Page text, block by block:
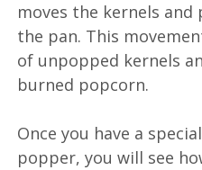
moves the kernels
the pan. This
of unpopped kernels
burned popcorn.
Once you have a
popper, you will see